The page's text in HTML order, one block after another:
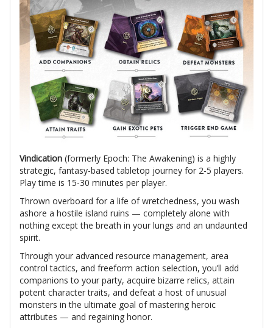
Vindication (formerly Epoch: The Awakening) is a highly
strategic, fantasy-based tabletop journey for 2-5 players.
Play time is 15-30 minutes per player.
Thrown overboard for a life of wretchedness, you wash
ashore a hostile island ruins — completely alone with
nothing except the breath in your lungs and an undaunted
spirit.
Through your advanced resource management, area
control tactics, and freeform action selection, you’ll add
companions to your party, acquire bizarre relics, attain
potent character traits, and defeat a host of unusual
monsters in the ultimate goal of mastering heroic
attributes — and regaining honor.